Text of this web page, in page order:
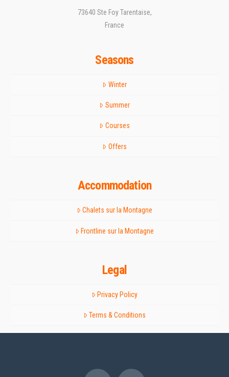
73640 Ste Foy Tarentaise,
France
Seasons
Winter
Summer
Courses
Offers
Accommodation
Chalets sur la Montagne
Frontline sur la Montagne
Legal
Privacy Policy
Terms & Conditions